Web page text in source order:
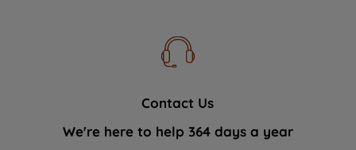
Contact Us
We're here to help 364 days a year